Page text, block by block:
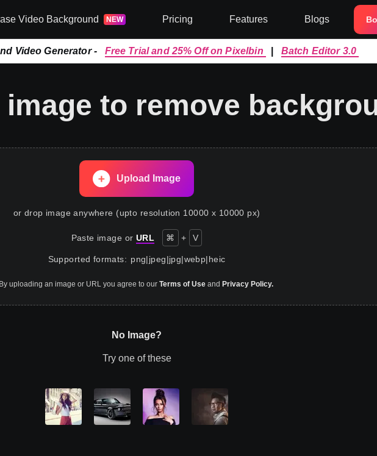
Video Background NEW Pricing Features Blogs
Video Generator - Free Trial and 25% Off on Pixelbin Batch Editor 3.0
image to remove
Upload Image
or drop image anywhere (upto resolution 10000 x 10000 px)
Paste image or URL ⌘ + V
Supported formats: png|jpeg|jpg|webp|heic
By uploading an image or URL you agree to our Terms of Use and Privacy Policy.
No Image?
Try one of these